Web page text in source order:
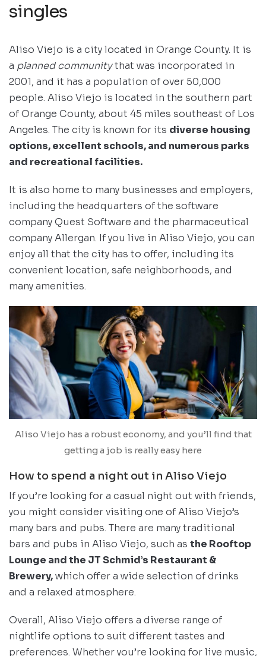
singles
Aliso Viejo is a city located in Orange County. It is
a planned communitythat was incorporated in
2001, and it has a population of over 50,000
people. Aliso Viejo is located in the southern part
of Orange County, about 45 miles southeast of Los
Angeles. The city is known for its diverse housing
options, excellent schools, and numerous parks
and recreational facilities.
It is also home to many businesses and employers,
including the headquarters of the software
company Quest Software and the pharmaceutical
company Allergan. If you live in Aliso Viejo, you can
enjoy all that the city has to offer, including its
convenient location, safe neighborhoods, and
many amenities.
Aliso Viejo has a robust economy, and you’ll find that
getting a job is really easy here
How to spend a night out in Aliso Viejo
If you’re looking for a casual night out with friends,
you might consider visiting one of Aliso Viejo’s
many bars and pubs. There are many traditional
bars and pubs in Aliso Viejo, such as the Rooftop
Lounge and the JT Schmid’s Restaurant &
Brewery,which offer a wide selection of drinks
and a relaxed atmosphere.
Overall, Aliso Viejo offers a diverse range of
nightlife options to suit different tastes and
preferences. Whether you’re looking for live music,